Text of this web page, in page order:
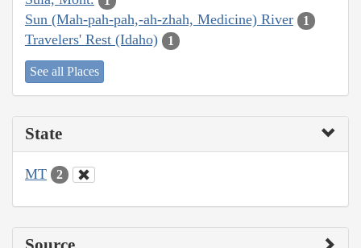
Sun (Mah-pah-pah,-ah-zhah, Medicine) River 1
Travelers' Rest (Idaho) 1
See all Places
State
MT 2